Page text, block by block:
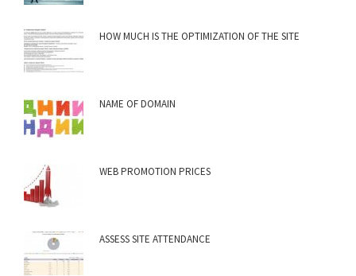
HOW MUCH IS THE OPTIMIZATION OF THE SITE
NAME OF DOMAIN
WEB PROMOTION PRICES
ASSESS SITE ATTENDANCE